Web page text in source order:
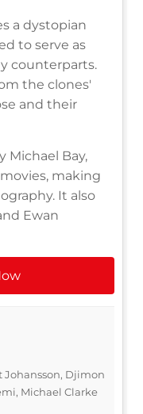
a dystopian
to serve as
counterparts.
the clones'
and their
Michael Bay,
making
It also
Ewan
Johansson, Djimon
Michael Clarke